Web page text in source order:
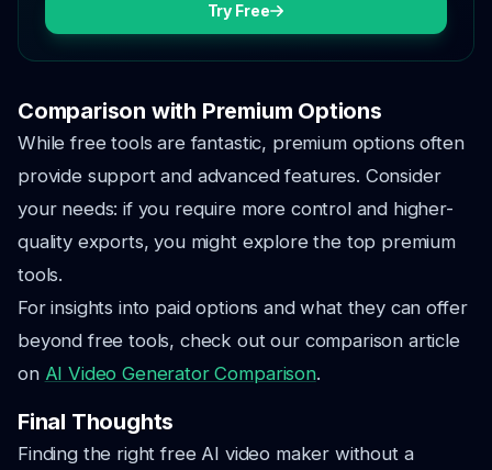
Try Free
Comparison with Premium Options
While free tools are fantastic, premium options often
provide support and advanced features. Consider
your needs: if you require more control and higher-
quality exports, you might explore the top premium
tools.
For insights into paid options and what they can offer
beyond free tools, check out our comparison article
on AI Video Generator Comparison.
Final Thoughts
Finding the right free AI video maker without a